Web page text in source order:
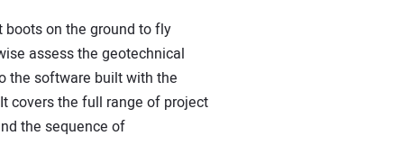
boots on the ground to fly
assess the geotechnical
the software built with the
covers the full range of project
the sequence of